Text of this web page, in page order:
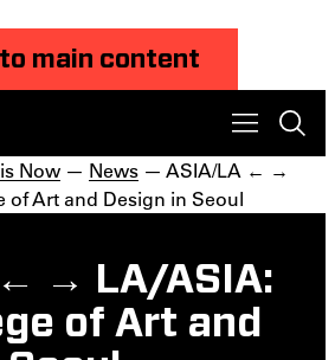
main content
Now — News — ASIA/LA ← →
of Art and Design in Seoul
→ LA/ASIA:
of Art and